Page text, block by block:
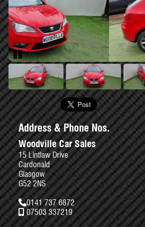
Pause
Address & Phone Nos.
Woodville Car Sales
15 Lintlaw Drive
Cardonald
Glasgow
G52 2NS
0141 737 6872
07503 337219